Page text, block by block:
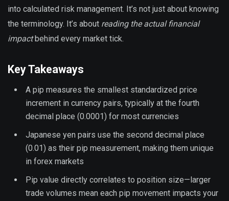
into calculated risk management. It’s not just about knowing
the terminology. It’s about reading the actual financial
impactbehind every market tick.
Key Takeaways
A pip measures the smallest standardized price
increment in currency pairs, typically at the fourth
decimal place (0.0001) for most currencies
Japanese yen pairs use the second decimal place
(0.01) as their pip measurement, making them unique
in forex markets
Pip value directly correlates to position size—larger
trade volumes mean each pip movement impacts your